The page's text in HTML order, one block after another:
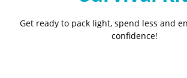
Get ready to pack light, spend less and
confidence!